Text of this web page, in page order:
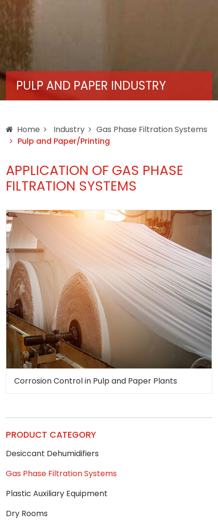
PULP AND PAPER INDUSTRY
Home Industry
Gas Phase Filtration Systems
Pulp and Paper/Printing
PRODUCT CATEGORY
Desiccant Dehumidifiers
Gas Phase Filtration Systems
Plastic Auxiliary Equipment
Dry Rooms
APPLICATION OF GAS PHASE
FILTRATION SYSTEMS
Corrosion Control in Pulp and Paper Plants